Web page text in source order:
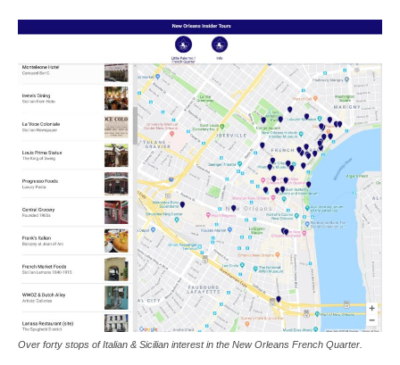
Over forty stops of Italian & Sicilian interest in the New Orleans French Quarter.